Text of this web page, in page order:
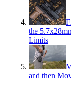
the
Limits
and then